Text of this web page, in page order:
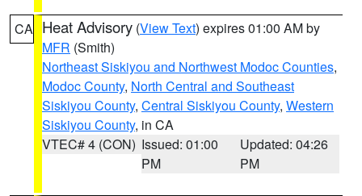
CA Heat Advisory (View Text) expires 01:00 AM by
MFR (Smith)
Northeast Siskiyou and Northwest Modoc Counties,
Modoc County, North Central and Southeast
Siskiyou County, Central Siskiyou County, Western
Siskiyou County, in CA
VTEC# 4 (CON) Issued: 01:00
PM
Updated: 04:26
PM